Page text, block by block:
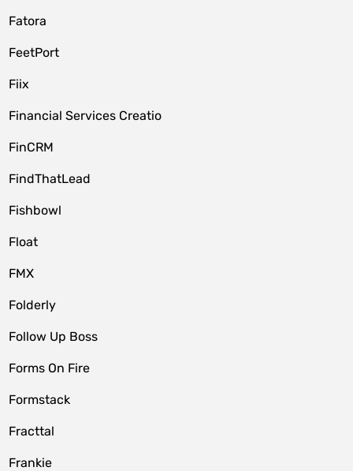
Fatora
FeetPort
Fiix
Financial Services Creatio
FinCRM
FindThatLead
Fishbowl
Float
FMX
Folderly
Follow Up Boss
Forms On Fire
Formstack
Fracttal
Frankie